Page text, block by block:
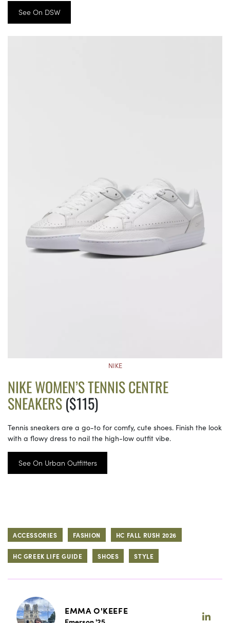
See On DSW
NIKE
NIKE WOMEN’S TENNIS CENTRE
SNEAKERS($115)
Tennis sneakers are a go-to for comfy, cute shoes. Finish the look
with a flowy dress to nail the high-low outfit vibe.
See On Urban Outfitters
ACCESSORIES FASHION HC FALL RUSH 2026
HC GREEK LIFE GUIDE SHOES STYLE
EMMA O'KEEFE